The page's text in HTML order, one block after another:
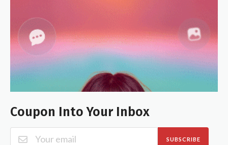
Coupon Into Your Inbox
SUBSCRIBE